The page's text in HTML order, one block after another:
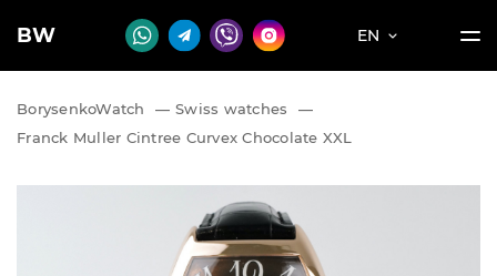
BW EN
BorysenkoWatch — Swiss watches
—
Franck Muller Cintree Curvex Chocolate XXL